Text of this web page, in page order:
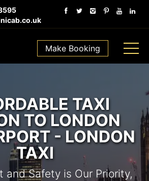
Make Booking
TAXI
TO LONDON
- LONDON
TAXI
and Safety is Our Priority,